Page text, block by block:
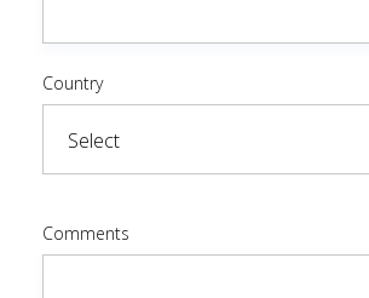
Country
Comments